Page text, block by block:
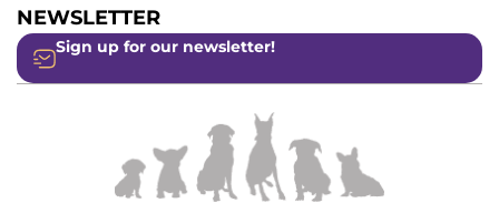
NEWSLETTER
Sign up for our newsletter!